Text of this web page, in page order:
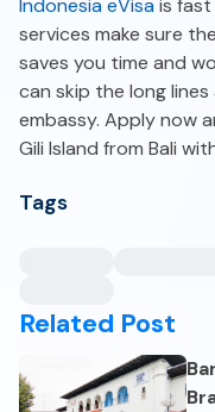
Indonesia eVisais fast
services make sure
saves you time and
can skip the long
embassy. Apply now
Gili Island from Bali
Tags
Related Post